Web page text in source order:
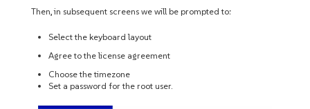
Then, in subsequent screens we will be prompted to:
Select the keyboard layout
Agree to the license agreement
Choose the timezone
Set a password for the root user.